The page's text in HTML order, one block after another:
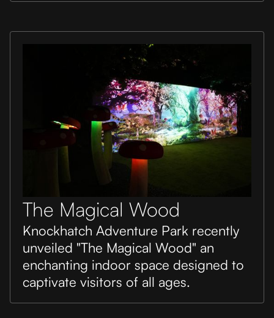
The Magical Wood
Knockhatch Adventure Park recently
unveiled "The Magical Wood" an
enchanting indoor space designed to
captivate visitors of all ages.